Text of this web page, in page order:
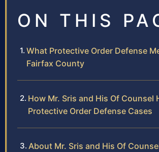
ON THIS
What Protective Order Defense
Fairfax County
How Mr. Sris and His Of Counsel
Protective Order Defense Cases
About Mr. Sris and His Of